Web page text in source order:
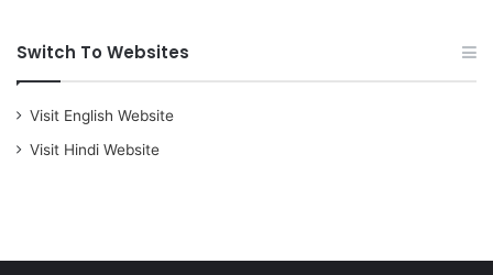
Switch To Websites
Visit English Website
Visit Hindi Website